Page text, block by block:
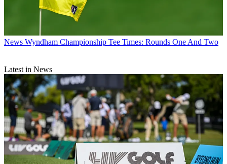
News Wyndham Championship Tee Times: Rounds One And Two
Latest in News